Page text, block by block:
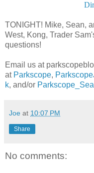
TONIGHT! Mike, Sean,
West, Kong, Trader
questions!
Email us at
at Parkscope,
k, and/or
Joe at 10:07 PM
Share
No comments: